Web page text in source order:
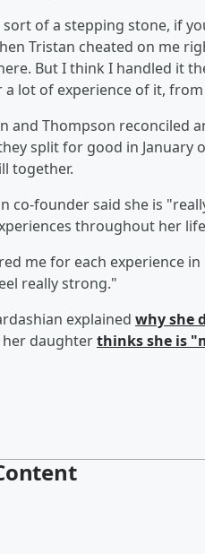
sort of a stepping stone, if
Tristan cheated on me
But I think I handled it
a lot of experience of it,
and Thompson reconciled
split for good in
together.
co-founder said she is
throughout her
me for each experience
really strong."
explained why she
her daughterthinks she is